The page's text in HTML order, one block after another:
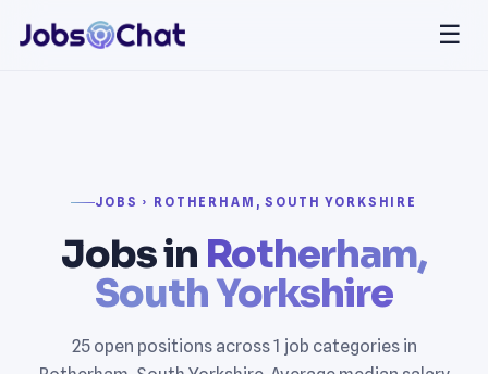
☰
JOBS › ROTHERHAM, SOUTH YORKSHIRE
Jobs in Rotherham,
South Yorkshire
25 open positions across 1 job categories in